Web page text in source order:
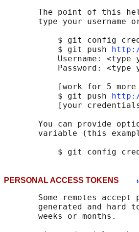
The point of this
type your username
$ git config
           $ git push
Username: <type
Password: <type
[work for 5 more
           $ git push
[your
You can provide
variable (this
PERSONAL ACCESS TOKENS
Some remotes accept
generated and hard
       weeks or months.